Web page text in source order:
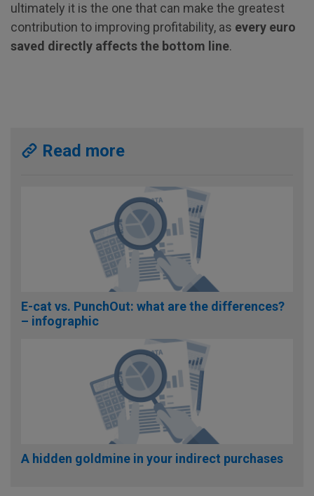
ultimately it is the one that can make the greatest
contribution to improving profitability, as every euro
saved directly affects the bottom line.
Read more
E-cat vs. PunchOut: what are the differences?
– infographic
A hidden goldmine in your indirect purchases